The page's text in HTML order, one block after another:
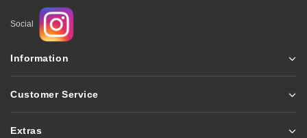
Social
Information
Customer Service
Extras